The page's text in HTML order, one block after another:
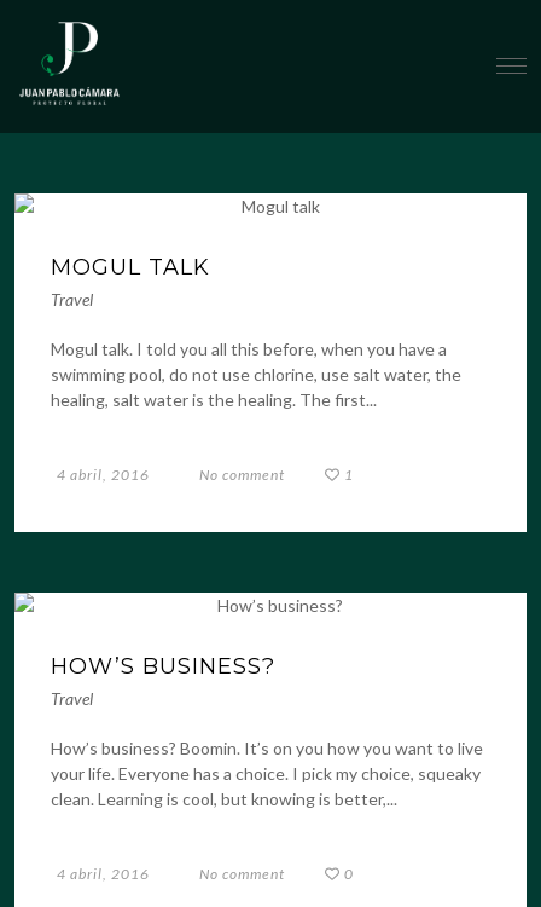
MOGUL TALK
Travel
Mogul talk. I told you all this before, when you have a
swimming pool, do not use chlorine, use salt water, the
healing, salt water is the healing. The first...
4 abril, 2016 No comment 1
HOW’S BUSINESS?
Travel
How’s business? Boomin. It’s on you how you want to live
your life. Everyone has a choice. I pick my choice, squeaky
clean. Learning is cool, but knowing is better,...
4 abril, 2016 No comment 0